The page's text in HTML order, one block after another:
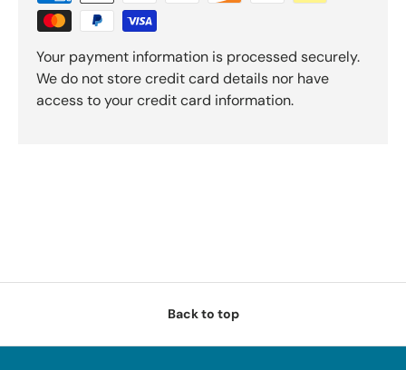
Your payment information is processed securely.
We do not store credit card details nor have
access to your credit card information.
Back to top